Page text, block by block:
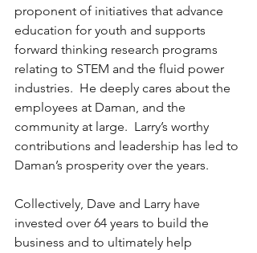
proponent of initiatives that advance
education for youth and supports
forward thinking research programs
relating to STEM and the fluid power
industries.  He deeply cares about the
employees at Daman, and the
community at large.  Larry’s worthy
contributions and leadership has led to
Daman’s prosperity over the years.
Collectively, Dave and Larry have
invested over 64 years to build the
business and to ultimately help